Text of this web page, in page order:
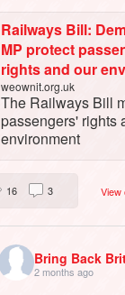
Railways Bill:
MP protect
rights and our
weownit.org.uk
The Railways Bill
passengers' rights
environment
View
16 3
Bring Back
2 months ago